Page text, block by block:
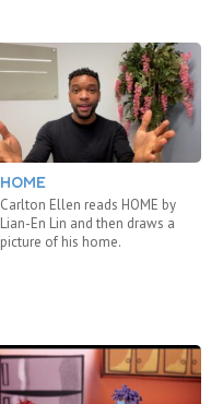
HOME
Carlton Ellen reads HOME by
Lian-En Lin and then draws a
picture of his home.